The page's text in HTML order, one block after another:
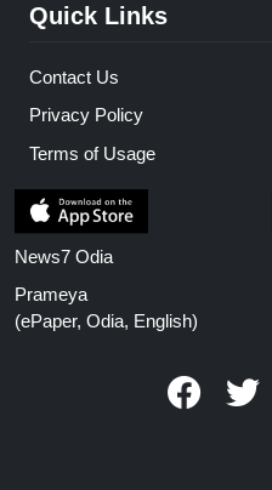
Quick Links
Contact Us
Privacy Policy
Terms of Usage
News7 Odia
Prameya
(ePaper, Odia, English)